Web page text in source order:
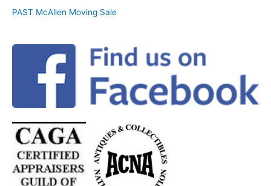
PAST McAllen Moving Sale